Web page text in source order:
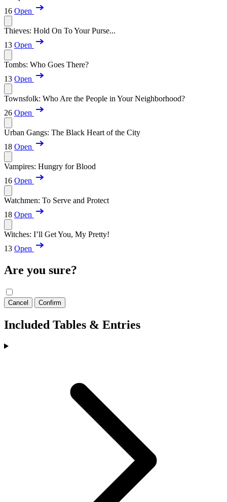
16 Open
Thieves: Hold On To Your Purse...
13 Open
Tombs: Who Goes There?
13 Open
Townsfolk: Who Are the People in Your Neighborhood?
26 Open
Urban Gangs: The Black Heart of the City
18 Open
Vampires: Hungry for Blood
16 Open
Watchmen: To Serve and Protect
18 Open
Witches: I’ll Get You, My Pretty!
13 Open
Are you sure?
Cancel Confirm
Included Tables & Entries